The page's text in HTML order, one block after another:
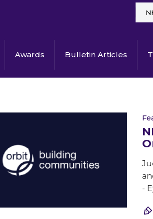
Awards Bulletin Articles
-